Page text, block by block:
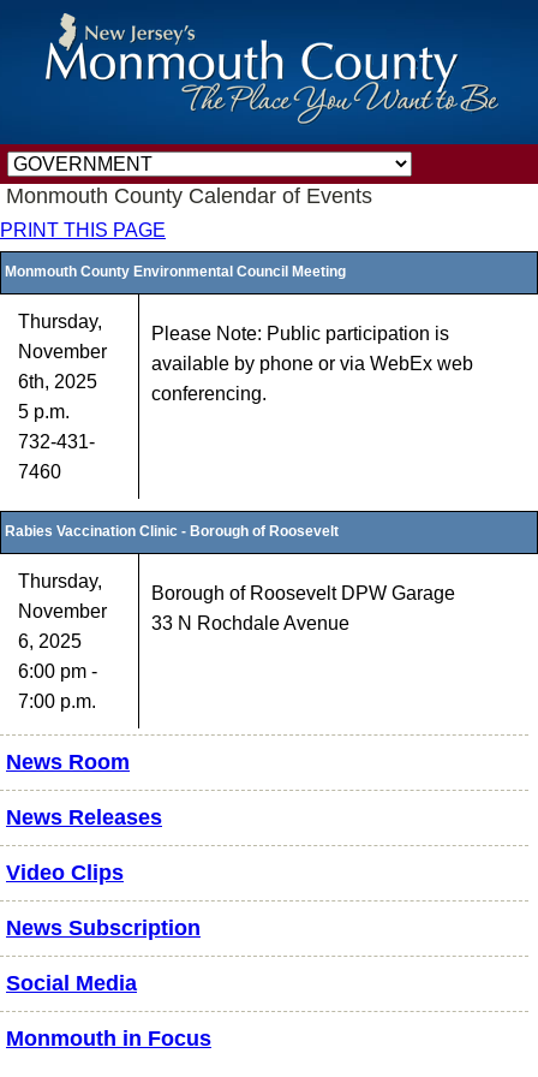
Monmouth County Calendar of Events
PRINT THIS PAGE
Monmouth County Environmental Council Meeting
Thursday,
November
6th, 2025
5 p.m.
732-431-
7460
Please Note: Public participation is
available by phone or via WebEx web
conferencing.
Rabies Vaccination Clinic - Borough of Roosevelt
Thursday,
November
6, 2025
6:00 pm -
7:00 p.m.
Borough of Roosevelt DPW Garage
33 N Rochdale Avenue
News Room
News Releases
Video Clips
News Subscription
Social Media
Monmouth in Focus